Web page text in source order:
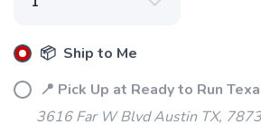
📦 Ship to Me
📍 Pick Up at Ready to Run
3616 Far W Blvd Austin TX,